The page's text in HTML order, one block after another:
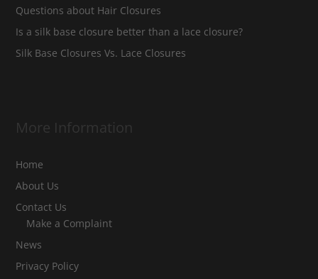
Questions about Hair Closures
Is a silk base closure better than a lace closure?
Silk Base Closures Vs. Lace Closures
More Information
Home
About Us
Contact Us
Make a Complaint
News
Privacy Policy